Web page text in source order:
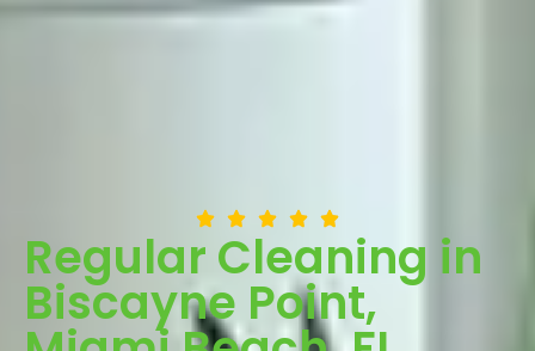
Regular Cleaning in
Biscayne Point,